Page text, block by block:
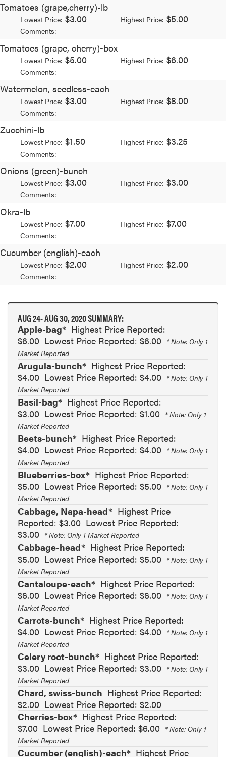
Tomatoes (grape,cherry)-lb
Lowest Price: $3.00 Highest Price: $5.00
Comments:
Tomatoes (grape, cherry)-box
Lowest Price: $5.00 Highest Price: $6.00
Comments:
Watermelon, seedless-each
Lowest Price: $3.00 Highest Price: $8.00
Comments:
Zucchini-lb
Lowest Price: $1.50 Highest Price: $3.25
Comments:
Onions (green)-bunch
Lowest Price: $3.00 Highest Price: $3.00
Comments:
Okra-lb
Lowest Price: $7.00 Highest Price: $7.00
Comments:
Cucumber (english)-each
Lowest Price: $2.00 Highest Price: $2.00
Comments:
AUG 24- AUG 30, 2020 SUMMARY:
Apple-bag* Highest Price Reported:
$6.00 Lowest Price Reported: $6.00 * Note: Only 1
Market Reported
Arugula-bunch* Highest Price Reported:
$4.00 Lowest Price Reported: $4.00 * Note: Only 1
Market Reported
Basil-bag* Highest Price Reported:
$3.00 Lowest Price Reported: $1.00 * Note: Only 1
Market Reported
Beets-bunch* Highest Price Reported:
$4.00 Lowest Price Reported: $4.00 * Note: Only 1
Market Reported
Blueberries-box* Highest Price Reported:
$5.00 Lowest Price Reported: $5.00 * Note: Only 1
Market Reported
Cabbage, Napa-head* Highest Price
Reported: $3.00 Lowest Price Reported:
$3.00 * Note: Only 1 Market Reported
Cabbage-head* Highest Price Reported:
$5.00 Lowest Price Reported: $5.00 * Note: Only 1
Market Reported
Cantaloupe-each* Highest Price Reported:
$6.00 Lowest Price Reported: $6.00 * Note: Only 1
Market Reported
Carrots-bunch* Highest Price Reported:
$4.00 Lowest Price Reported: $4.00 * Note: Only 1
Market Reported
Celery root-bunch* Highest Price Reported:
$3.00 Lowest Price Reported: $3.00 * Note: Only 1
Market Reported
Chard, swiss-bunch Highest Price Reported:
$2.00 Lowest Price Reported: $2.00
Cherries-box* Highest Price Reported:
$7.00 Lowest Price Reported: $6.00 * Note: Only 1
Market Reported
Cucumber (english)-each* Highest Price